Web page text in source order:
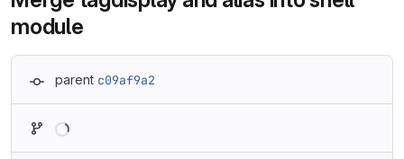
module
parent c09af9a2